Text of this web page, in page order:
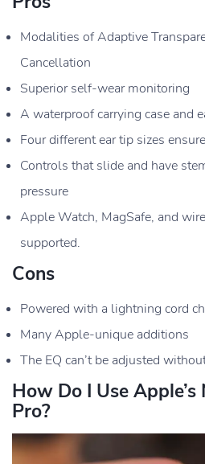
Modalities of Adaptive
Cancellation
Superior self-wear monitoring
A waterproof carrying case and
Four different ear tip sizes
Controls that slide and have
pressure
Apple Watch, MagSafe, and
supported.
Cons
Powered with a lightning cord
Many Apple-unique additions
The EQ can’t be adjusted
How Do I Use
Pro?